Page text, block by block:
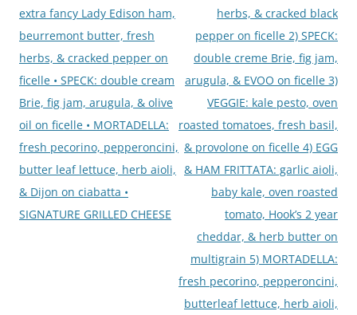
extra fancy Lady Edison ham,
beurremont butter, fresh
herbs, & cracked pepper on
ficelle • SPECK: double cream
Brie, fig jam, arugula, & olive
oil on ficelle • MORTADELLA:
fresh pecorino, pepperoncini,
butter leaf lettuce, herb aioli,
& Dijon on ciabatta •
SIGNATURE GRILLED CHEESE
herbs, & cracked black
pepper on ficelle 2) SPECK:
double creme Brie, fig jam,
arugula, & EVOO on ficelle 3)
VEGGIE: kale pesto, oven
roasted tomatoes, fresh basil,
& provolone on ficelle 4) EGG
& HAM FRITTATA: garlic aioli,
baby kale, oven roasted
tomato, Hook’s 2 year
cheddar, & herb butter on
multigrain 5) MORTADELLA:
fresh pecorino, pepperoncini,
butterleaf lettuce, herb aioli,